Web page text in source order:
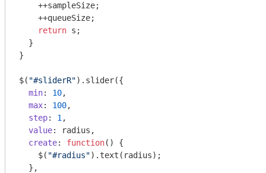
    ++sampleSize;
    ++queueSize;
return s;
  }
}
$( "#sliderR").slider({
min: 10,
max: 100,
step: 1 ,
value: radius,
create: function( ) {
    $(
"#radius").text(radius);
  },